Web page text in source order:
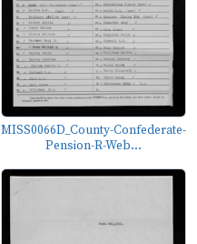
MISS0066D_County-Confederate-
Pension-R-Web...